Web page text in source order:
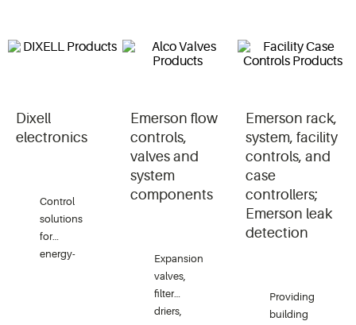
Dixell
electronics
Control
solutions
for
energy-
Emerson flow
controls,
valves and
system
components
Expansion
valves,
filter
driers,
Emerson rack,
system, facility
controls, and
case
controllers;
Emerson leak
detection
Providing
building